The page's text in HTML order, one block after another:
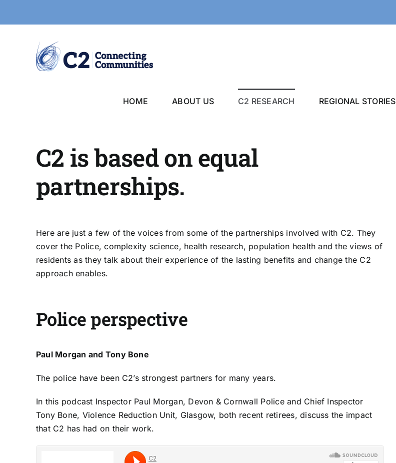
HOME ABOUT US C2 RESEARCH REGIONAL STORIES
C2 is based on equal
partnerships.
Here are just a few of the voices from some of the partnerships involved with C2. They
cover the Police, complexity science, health research, population health and the views of
residents as they talk about their experience of the lasting benefits and change the C2
approach enables.
Police perspective
Paul Morgan and Tony Bone
The police have been C2’s strongest partners for many years.
In this podcast Inspector Paul Morgan, Devon & Cornwall Police and Chief Inspector
Tony Bone, Violence Reduction Unit, Glasgow, both recent retirees, discuss the impact
that C2 has had on their work.